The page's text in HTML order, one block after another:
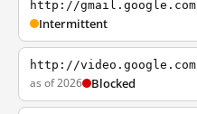
http://gmail.google.com
Intermittent
http://video.google.com
as of 2026 Blocked